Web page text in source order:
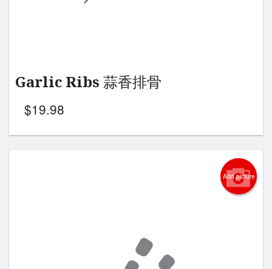
Garlic Ribs 蒜香排骨
$19.98
Add picture